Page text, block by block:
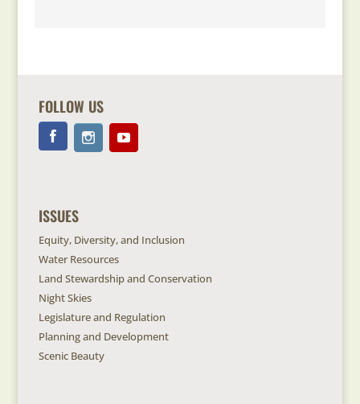
FOLLOW US
ISSUES
Equity, Diversity, and Inclusion
Water Resources
Land Stewardship and Conservation
Night Skies
Legislature and Regulation
Planning and Development
Scenic Beauty